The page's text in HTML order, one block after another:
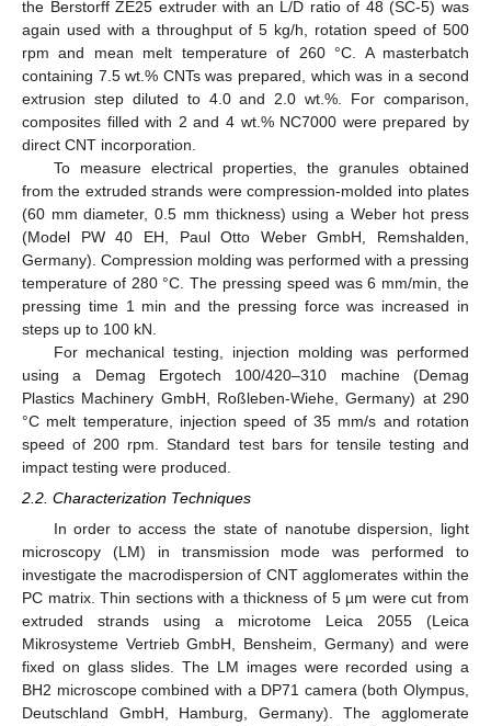
the Berstorff ZE25 extruder with an L/D ratio of 48 (SC-5) was
again used with a throughput of 5 kg/h, rotation speed of 500
rpm and mean melt temperature of 260 °C. A masterbatch
containing 7.5 wt.% CNTs was prepared, which was in a second
extrusion step diluted to 4.0 and 2.0 wt.%. For comparison,
composites filled with 2 and 4 wt.% NC7000 were prepared by
direct CNT incorporation.
To measure electrical properties, the granules obtained
from the extruded strands were compression-molded into plates
(60 mm diameter, 0.5 mm thickness) using a Weber hot press
(Model PW 40 EH, Paul Otto Weber GmbH, Remshalden,
Germany). Compression molding was performed with a pressing
temperature of 280 °C. The pressing speed was 6 mm/min, the
pressing time 1 min and the pressing force was increased in
steps up to 100 kN.
For mechanical testing, injection molding was performed
using a Demag Ergotech 100/420–310 machine (Demag
Plastics Machinery GmbH, Roßleben-Wiehe, Germany) at 290
°C melt temperature, injection speed of 35 mm/s and rotation
speed of 200 rpm. Standard test bars for tensile testing and
impact testing were produced.
2.2. Characterization Techniques
In order to access the state of nanotube dispersion, light
microscopy (LM) in transmission mode was performed to
investigate the macrodispersion of CNT agglomerates within the
PC matrix. Thin sections with a thickness of 5 µm were cut from
extruded strands using a microtome Leica 2055 (Leica
Mikrosysteme Vertrieb GmbH, Bensheim, Germany) and were
fixed on glass slides. The LM images were recorded using a
BH2 microscope combined with a DP71 camera (both Olympus,
Deutschland GmbH, Hamburg, Germany). The agglomerate